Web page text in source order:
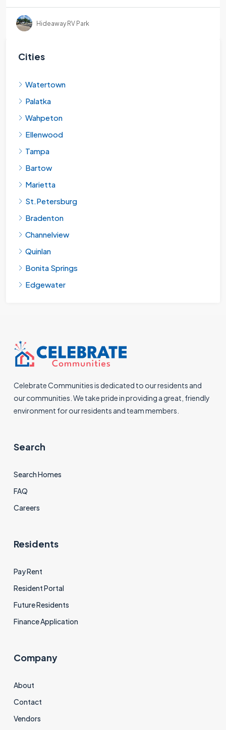
Hideaway RV Park
Cities
Watertown
Palatka
Wahpeton
Ellenwood
Tampa
Bartow
Marietta
St.Petersburg
Bradenton
Channelview
Quinlan
Bonita Springs
Edgewater
Celebrate Communities is dedicated to our residents and
our communities. We take pride in providing a great, friendly
environment for our residents and team members.
Search
Search Homes
FAQ
Careers
Residents
Pay Rent
Resident Portal
Future Residents
Finance Application
Company
About
Contact
Vendors